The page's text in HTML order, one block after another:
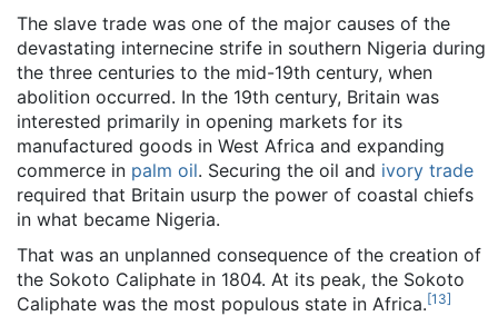
The slave trade was one of the major causes of the
devastating internecine strife in southern Nigeria during
the three centuries to the mid-19th century, when
abolition occurred. In the 19th century, Britain was
interested primarily in opening markets for its
manufactured goods in West Africa and expanding
commerce in palm oil. Securing the oil and ivory trade
required that Britain usurp the power of coastal chiefs
in what became Nigeria.
That was an unplanned consequence of the creation of
the Sokoto Caliphate in 1804. At its peak, the Sokoto
Caliphate was the most populous state in Africa.[13]